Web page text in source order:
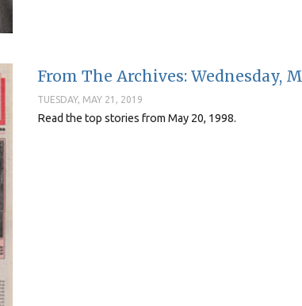
From The Archives: Wednesday,
TUESDAY, MAY 21, 2019
Read the top stories from May 20, 1998.